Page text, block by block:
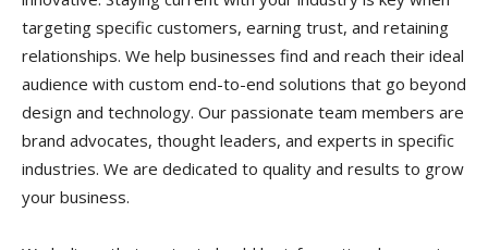
targeting specific customers, earning trust, and retaining
relationships. We help businesses find and reach their ideal
audience with custom end-to-end solutions that go beyond
design and technology. Our passionate team members are
brand advocates, thought leaders, and experts in specific
industries. We are dedicated to quality and results to grow
your business.